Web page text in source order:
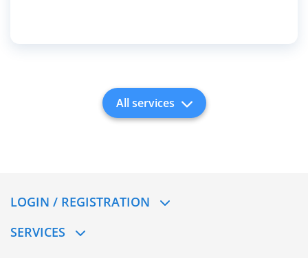
All services
LOGIN / REGISTRATION
SERVICES